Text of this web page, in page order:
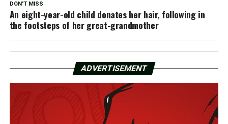
DON'T MISS
An eight-year-old child donates her hair, following in
the footsteps of her great-grandmother
ADVERTISEMENT